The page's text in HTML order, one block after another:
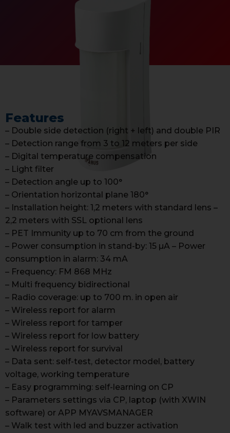
Features
– Double side detection (right + left) and double PIR
– Detection range from 3 to 12 meters per side
– Digital temperature compensation
– Light filter
– Detection angle up to 100°
– Orientation horizontal plane 180°
– Installation height: 1,2 meters with standard lens –
2,2 meters with SSL optional lens
– PET Immunity up to 70 cm from the ground
– Power consumption in stand-by: 15 µA – Power
consumption in alarm: 34 mA
– Frequency: FM 868 MHz
– Multi frequency bidirectional
– Radio coverage: up to 700 m. in open air
– Wireless report for alarm
– Wireless report for tamper
– Wireless report for low battery
– Wireless report for survival
– Data sent: self-test, detector model, battery
voltage, working temperature
– Easy programming: self-learning on CP
– Parameters settings via CP, laptop (with XWIN
software) or APP MYAVSMANAGER
– Walk test with led and buzzer activation